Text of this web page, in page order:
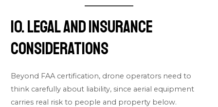
10. Legal and Insurance
Considerations
Beyond FAA certification, drone operators need to
think carefully about liability, since aerial equipment
carries real risk to people and property below.